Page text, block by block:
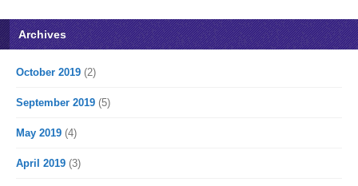
Archives
October 2019 (2)
September 2019 (5)
May 2019 (4)
April 2019 (3)